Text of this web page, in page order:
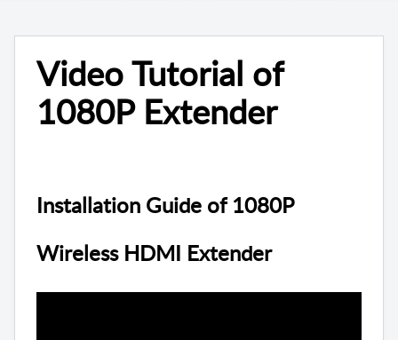
Video Tutorial of
1080P Extender
Installation Guide of 1080P
Wireless HDMI Extender